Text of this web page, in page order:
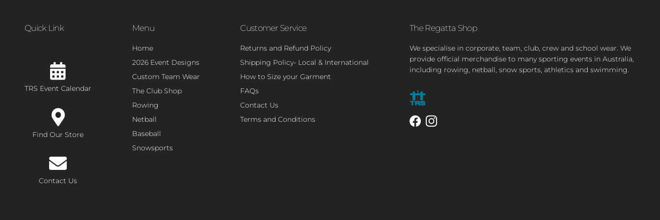
Quick Link
TRS Event Calendar
Find Our Store
Contact Us
Menu
Home
2026 Event Designs
Custom Team Wear
The Club Shop
Rowing
Netball
Baseball
Snowsports
Customer Service
Returns and Refund Policy
Shipping Policy- Local & International
How to Size your Garment
FAQs
Contact Us
Terms and Conditions
The Regatta Shop
We specialise in corporate, team, club, crew and school wear. We
provide official merchandise to many sporting events in Australia,
including rowing, netball, snow sports, athletics and swimming.
FacebookInstagram